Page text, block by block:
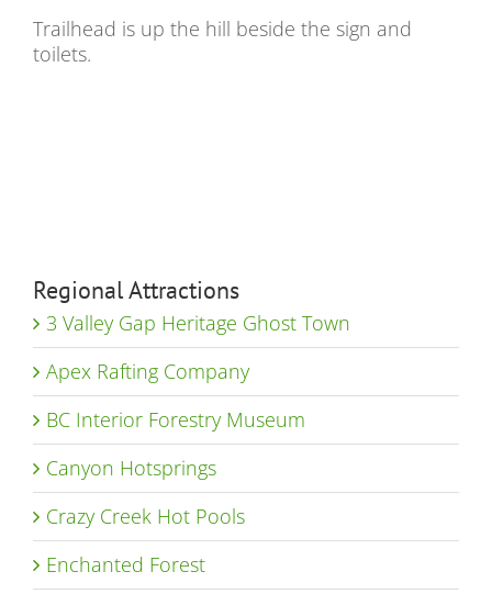
Trailhead is up the hill beside the sign and
toilets.
Regional Attractions
3 Valley Gap Heritage Ghost Town
Apex Rafting Company
BC Interior Forestry Museum
Canyon Hotsprings
Crazy Creek Hot Pools
Enchanted Forest